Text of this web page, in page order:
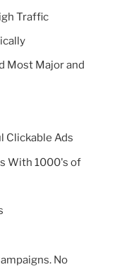
Traffic
Most Major and
Clickable Ads
With 1000's of
No